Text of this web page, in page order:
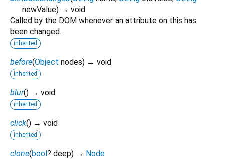
newValue) → void
Called by the DOM whenever an attribute on this has
been changed.
inherited
before(Object nodes) → void
inherited
blur() → void
inherited
click() → void
inherited
clone(bool? deep) → Node